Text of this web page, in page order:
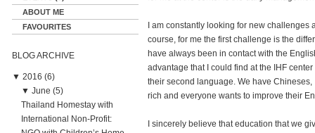
ABOUT ME
FAVOURITES
BLOG ARCHIVE
▼ 2016 (6)
▼ June (5)
Thailand Homestay with
International Non-Profit:
I am constantly looking for new challenges
course, for me the first challenge is the
have always been in contact with the
advantage that I could find at the IHF
their second language. We have
rich and everyone wants to improve their
I sincerely believe that education that we